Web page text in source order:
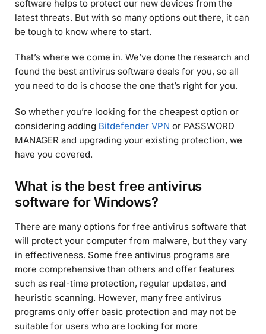
software helps to protect our new devices from the
latest threats. But with so many options out there, it can
be tough to know where to start.
That’s where we come in. We’ve done the research and
found the best antivirus software deals for you, so all
you need to do is choose the one that’s right for you.
So whether you’re looking for the cheapest option or
considering adding Bitdefender VPN or PASSWORD
MANAGER and upgrading your existing protection, we
have you covered.
What is the best free antivirus
software for Windows?
There are many options for free antivirus software that
will protect your computer from malware, but they vary
in effectiveness. Some free antivirus programs are
more comprehensive than others and offer features
such as real-time protection, regular updates, and
heuristic scanning. However, many free antivirus
programs only offer basic protection and may not be
suitable for users who are looking for more